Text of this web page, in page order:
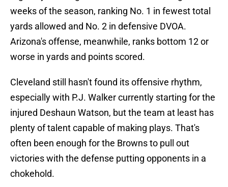
weeks of the season, ranking No. 1 in fewest total
yards allowed and No. 2 in defensive DVOA.
Arizona's offense, meanwhile, ranks bottom 12 or
worse in yards and points scored.
Cleveland still hasn't found its offensive rhythm,
especially with P.J. Walker currently starting for the
injured Deshaun Watson, but the team at least has
plenty of talent capable of making plays. That's
often been enough for the Browns to pull out
victories with the defense putting opponents in a
chokehold.